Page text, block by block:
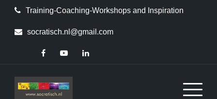
content
Training-Coaching-Workshops and Inspiration
socratisch.nl@gmail.com